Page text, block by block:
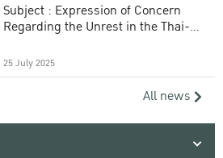
Subject : Expression of Concern
Regarding the Unrest in the Thai-
25 July 2025
All news